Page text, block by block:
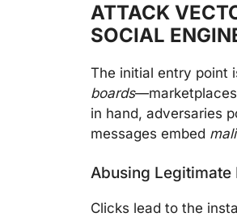
ATTACK
SOCIAL
The initial entry point
boards—marketplaces
in hand, adversaries
messages embed
Abusing Legitimate
Clicks lead to the